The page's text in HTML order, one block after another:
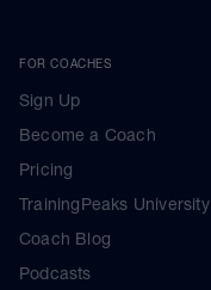
FOR COACHES
Sign Up
Become a Coach
Pricing
TrainingPeaks University
Coach Blog
Podcasts